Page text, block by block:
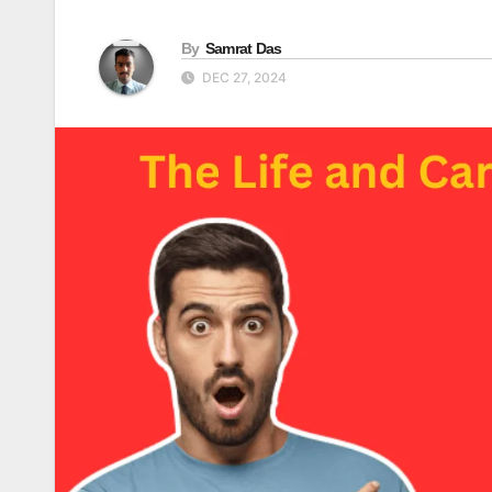
By Samrat Das
DEC 27, 2024